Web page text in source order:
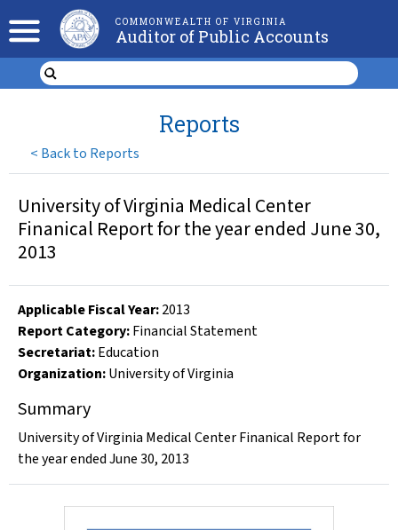
COMMONWEALTH OF VIRGINIA
Auditor of Public Accounts
< Back to Reports
Reports
University of Virginia Medical Center
Finanical Report for the year ended June 30,
2013
Applicable Fiscal Year:2013
Report Category:Financial Statement
Secretariat:Education
Organization:University of Virginia
Summary
University of Virginia Medical Center Finanical Report for
the year ended June 30, 2013